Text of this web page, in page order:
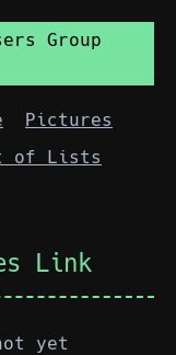
Group
Pictures
of Lists
Link
yet